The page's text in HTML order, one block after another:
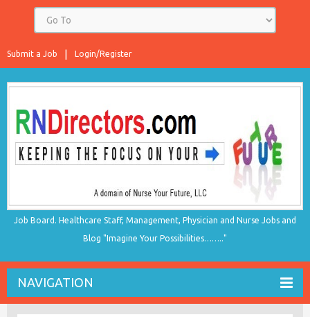
Login/Register
Submit a Job
Job Board. Healthcare Staff, Management, Physician and Nurse Jobs and
Blog "Imagine Your Possibilities…….."
NAVIGATION